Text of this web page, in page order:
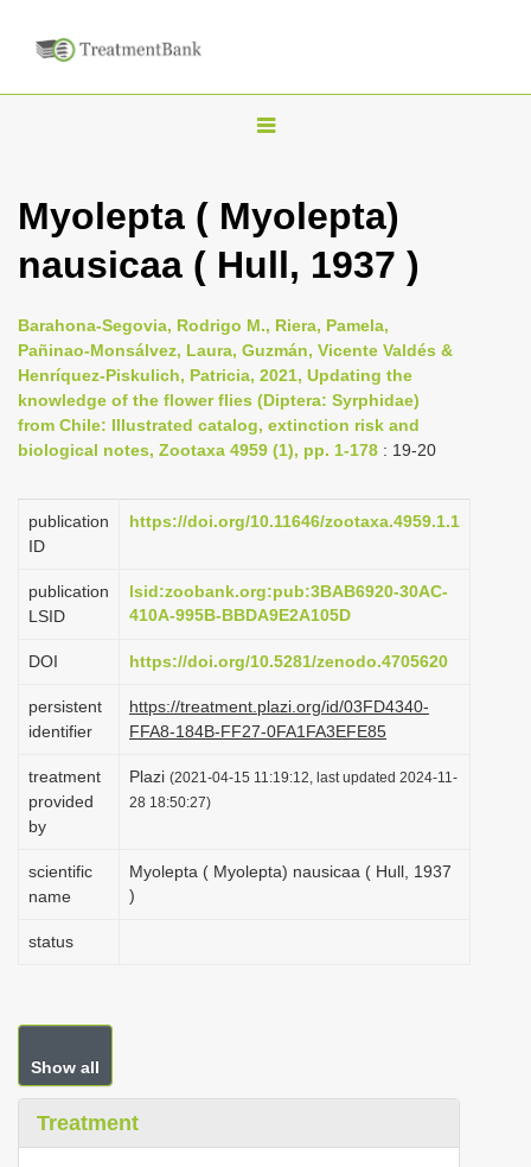
T
g
l
n
a
v
i
g
t
o
n
Myolepta ( Myolepta)
nausicaa ( Hull, 1937 )
Barahona-Segovia, Rodrigo M., Riera, Pamela,
Pañinao-Monsálvez, Laura, Guzmán, Vicente Valdés &
Henríquez-Piskulich, Patricia, 2021, Updating the
knowledge of the flower flies (Diptera: Syrphidae)
from Chile: Illustrated catalog, extinction risk and
biological notes, Zootaxa 4959 (1), pp. 1-178 : 19-20
publication
ID
https://doi.org/10.11646/zootaxa.4959.1.1
publication
LSID
lsid:zoobank.org:pub:3BAB6920-30AC-
410A-995B-BBDA9E2A105D
DOI https://doi.org/10.5281/zenodo.4705620
persistent
identifier
https://treatment.plazi.org/id/03FD4340-
FFA8-184B-FF27-0FA1FA3EFE85
treatment
provided
by
Plazi (2021-04-15 11:19:12, last updated 2024-11-
28 18:50:27)
scientific
name
Myolepta ( Myolepta) nausicaa ( Hull, 1937
)
status
Show all
Treatment